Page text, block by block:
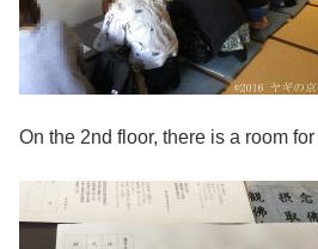
On the 2nd floor, there is a room